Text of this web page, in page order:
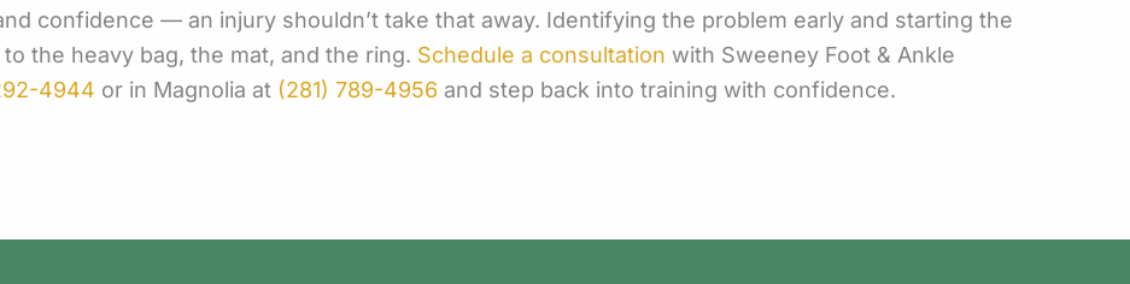
confidence — an injury shouldn’t take that away. Identifying the problem early and starting the
the heavy bag, the mat, and the ring. Schedule a consultation with Sweeney Foot & Ankle
4944 or in Magnolia at (281) 789-4956 and step back into training with confidence.